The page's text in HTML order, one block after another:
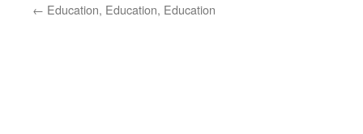
← Education, Education, Education